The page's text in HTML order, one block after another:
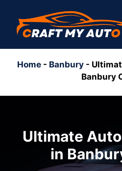
content
Home- Banbury-
Banbury
Ultimate
in